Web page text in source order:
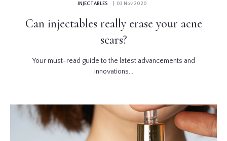
INJECTABLES | 03 Nov 2020
Can injectables really erase your acne
scars?
Your must-read guide to the latest advancements and
innovations...